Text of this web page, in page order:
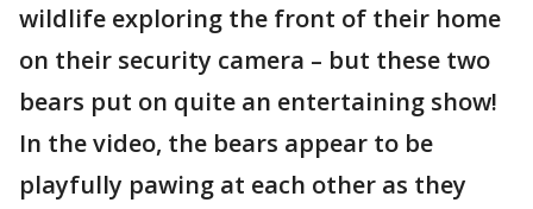
wildlife exploring the front of their home
on their security camera – but these two
bears put on quite an entertaining show!
In the video, the bears appear to be
playfully pawing at each other as they